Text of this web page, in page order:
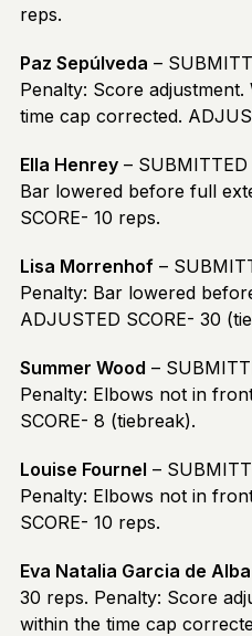
reps.
Paz Sepúlveda –
Penalty: Score
time cap corrected.
Ella Henrey –
Bar lowered before full
SCORE- 10 reps.
Lisa Morrenhof –
Penalty: Bar lowered
ADJUSTED SCORE- 30
Summer Wood –
Penalty: Elbows not in
SCORE- 8 (tiebreak).
Louise Fournel –
Penalty: Elbows not in
SCORE- 10 reps.
Eva Natalia Garcia de Alba
30 reps. Penalty: Score
within the time cap